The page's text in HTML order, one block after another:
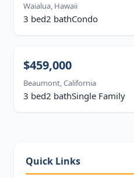
Waialua, Hawaii
3 bed2 bathCondo
$459,000
Beaumont, California
3 bed2 bathSingle Family
Quick Links